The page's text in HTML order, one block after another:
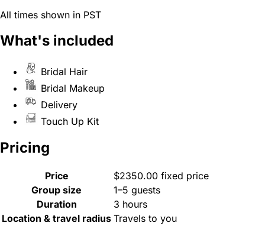
All times shown in PST
What's included
Bridal Hair
Bridal Makeup
Delivery
Touch Up Kit
Pricing
Price
$2350.00 fixed price
Group size
1–5 guests
Duration
3 hours
Location & travel radius Travels to you